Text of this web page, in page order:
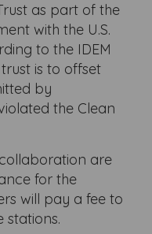
as part of the
with the U.S.
to the IDEM
is to offset
by
the Clean
are
for the
will pay a fee to
stations.